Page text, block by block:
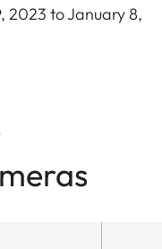
2023 to January 8,